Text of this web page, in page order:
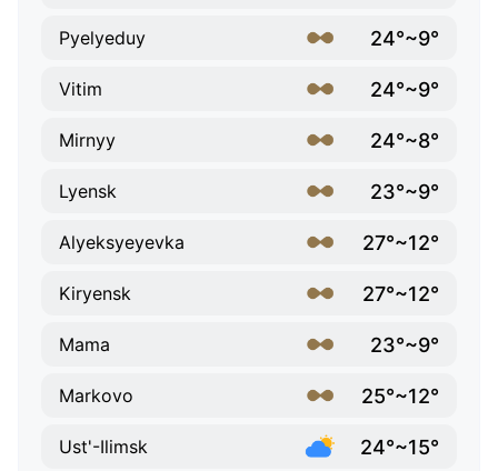
Pyelyeduy 24°~9°
Vitim 24°~9°
Mirnyy 24°~8°
Lyensk 23°~9°
Alyeksyeyevka 27°~12°
Kiryensk 27°~12°
Mama 23°~9°
Markovo 25°~12°
Ust'-Ilimsk 24°~15°